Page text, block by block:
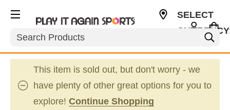
Search
SELECT
This item is sold out, but don't worry - we
have plenty of other great options for you to
explore! Continue Shopping